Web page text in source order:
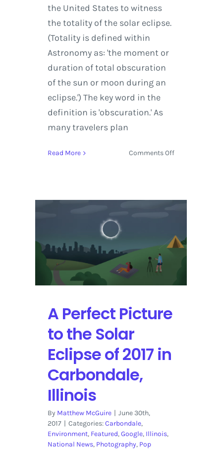
the United States to witness
the totality of the solar eclipse.
(Totality is defined within
Astronomy as: 'the moment or
duration of total obscuration
of the sun or moon during an
eclipse.') The key word in the
definition is 'obscuration.' As
many travelers plan
Read More Comments Offon
Weather
for
A Perfect Picture
to the Solar
Eclipse of 2017 in
Carbondale,
Illinois
By Matthew McGuire | June 30th,
2017 | Categories:Carbondale,
Environment, Featured,Google, Illinois,
National News, Photography, Pop